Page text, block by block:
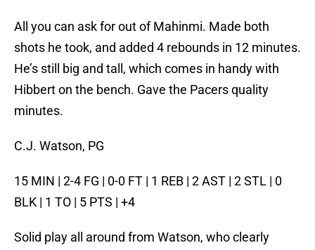
All you can ask for out of Mahinmi. Made both
shots he took, and added 4 rebounds in 12 minutes.
He’s still big and tall, which comes in handy with
Hibbert on the bench. Gave the Pacers quality
minutes.
C.J. Watson, PG
15 MIN | 2-4 FG | 0-0 FT | 1 REB | 2 AST | 2 STL | 0
BLK | 1 TO | 5 PTS | +4
Solid play all around from Watson, who clearly